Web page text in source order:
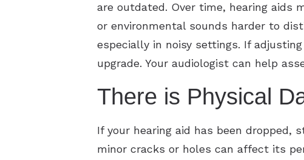
are outdated. Over time, hearing aids
or environmental sounds harder to
especially in noisy settings. If
upgrade. Your audiologist can help
There is Physical
If your hearing aid has been dropped,
minor cracks or holes can affect its